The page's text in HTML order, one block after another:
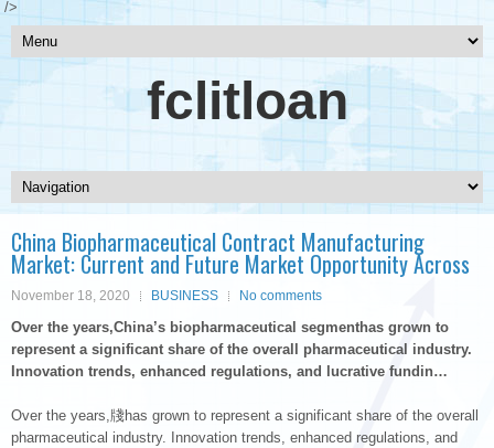
/>
fclitloan
China Biopharmaceutical Contract Manufacturing
Market: Current and Future Market Opportunity Across
November 18, 2020 BUSINESS No comments
Over the years,China’s biopharmaceutical segmenthas grown to
represent a significant share of the overall pharmaceutical industry.
Innovation trends, enhanced regulations, and lucrative fundin…
Over the years,牋has grown to represent a significant share of the overall
pharmaceutical industry. Innovation trends, enhanced regulations, and